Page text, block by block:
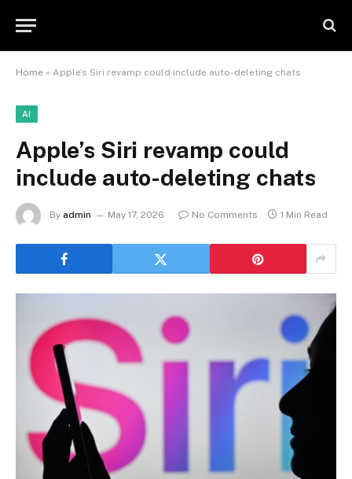
Home » Apple’s Siri revamp could include auto-deleting chats
AI
Apple’s Siri revamp could
include auto-deleting chats
By admin May 17, 2026 No Comments 1 Min Read